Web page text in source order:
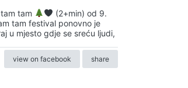
tam
(2+min) od 9.
tam festival ponovno je
u mjesto gdje se sreću ljudi,
view on facebook share